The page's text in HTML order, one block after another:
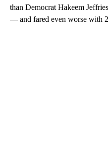
than Democrat Hakeem
— and fared even worse with